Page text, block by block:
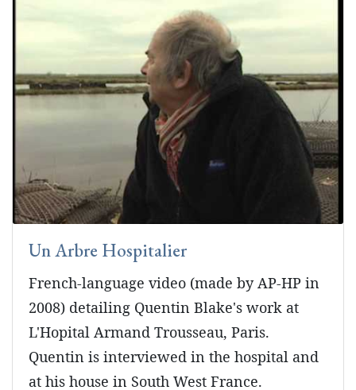
Un Arbre Hospitalier
French-language video (made by AP-HP in
2008) detailing Quentin Blake's work at
L'Hopital Armand Trousseau, Paris.
Quentin is interviewed in the hospital and
at his house in South West France.